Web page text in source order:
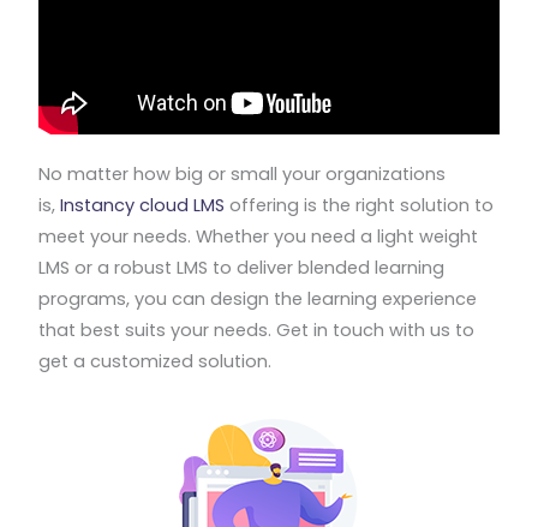
No matter how big or small your organizations
is,Instancy cloud LMS offering is the right solution to
meet your needs. Whether you need a light weight
LMS or a robust LMS to deliver blended learning
programs, you can design the learning experience
that best suits your needs. Get in touch with us to
get a customized solution.